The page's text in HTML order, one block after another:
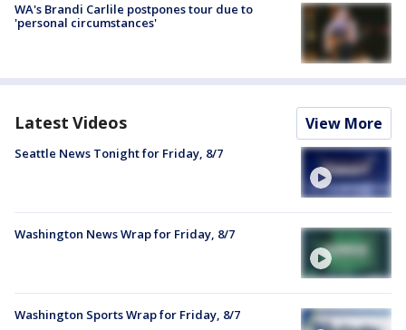
WA's Brandi Carlile postpones tour due to
'personal circumstances'
Latest Videos View More
Seattle News Tonight for Friday, 8/7
Washington News Wrap for Friday, 8/7
Washington Sports Wrap for Friday, 8/7